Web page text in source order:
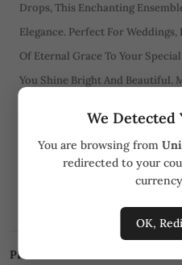
We Detected
You are browsing from
redirected to your
OK,
Drops, This Enchanting
Elegance. Perfect For Weddings,
Of Eternal Grace To Your
You Shine Bright And Beautiful.
Store them in moisture free
away from water and liquid
PRICE MATCH PROMISE